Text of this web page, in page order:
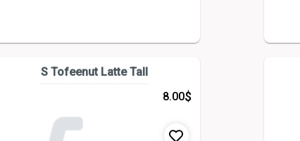
S Tofeenut Latte Tall
8.00$